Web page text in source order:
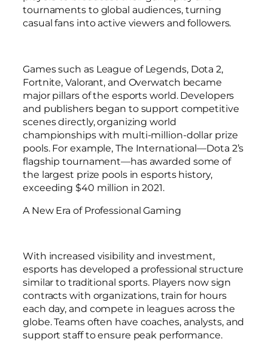
tournaments to global audiences, turning
casual fans into active viewers and followers.
Games such as League of Legends, Dota 2,
Fortnite, Valorant, and Overwatch became
major pillars of the esports world. Developers
and publishers began to support competitive
scenes directly, organizing world
championships with multi-million-dollar prize
pools. For example, The International—Dota 2’s
flagship tournament—has awarded some of
the largest prize pools in esports history,
exceeding $40 million in 2021.
A New Era of Professional Gaming
With increased visibility and investment,
esports has developed a professional structure
similar to traditional sports. Players now sign
contracts with organizations, train for hours
each day, and compete in leagues across the
globe. Teams often have coaches, analysts, and
support staff to ensure peak performance.